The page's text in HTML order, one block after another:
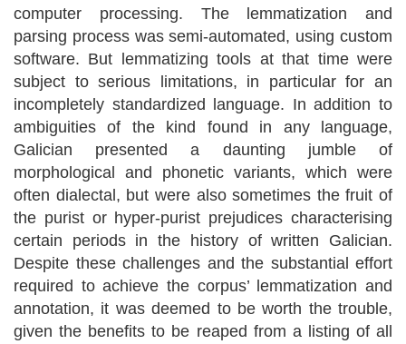
computer processing. The lemmatization and
parsing process was semi-automated, using custom
software. But lemmatizing tools at that time were
subject to serious limitations, in particular for an
incompletely standardized language. In addition to
ambiguities of the kind found in any language,
Galician presented a daunting jumble of
morphological and phonetic variants, which were
often dialectal, but were also sometimes the fruit of
the purist or hyper-purist prejudices characterising
certain periods in the history of written Galician.
Despite these challenges and the substantial effort
required to achieve the corpus’ lemmatization and
annotation, it was deemed to be worth the trouble,
given the benefits to be reaped from a listing of all